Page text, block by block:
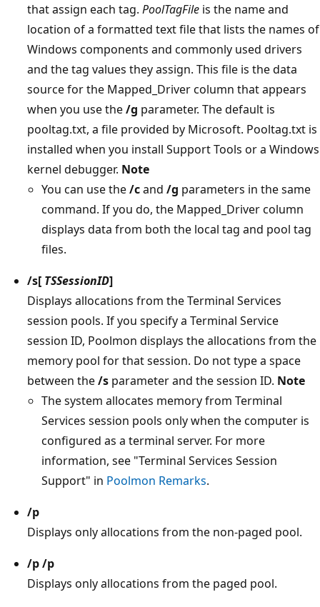
that assign each tag. PoolTagFile is the name and
location of a formatted text file that lists the names of
Windows components and commonly used drivers
and the tag values they assign. This file is the data
source for the Mapped_Driver column that appears
when you use the/g parameter. The default is
pooltag.txt, a file provided by Microsoft. Pooltag.txt is
installed when you install Support Tools or a Windows
kernel debugger. Note
You can use the/cand /g parameters in the same
command. If you do, the Mapped_Driver column
displays data from both the local tag and pool tag
files.
/s[ TSSessionID]
Displays allocations from the Terminal Services
session pools. If you specify a Terminal Service
session ID, Poolmon displays the allocations from the
memory pool for that session. Do not type a space
between the/s parameter and the session ID. Note
The system allocates memory from Terminal
Services session pools only when the computer is
configured as a terminal server. For more
information, see "Terminal Services Session
Support" in Poolmon Remarks.
/p
Displays only allocations from the non-paged pool.
/p /p
Displays only allocations from the paged pool.